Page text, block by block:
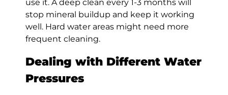
use it. A deep clean every 1-3 months will
stop mineral buildup and keep it working
well. Hard water areas might need more
frequent cleaning.
Dealing with Different Water
Pressures